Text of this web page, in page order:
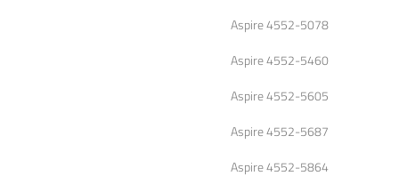
Aspire 4552-5078
Aspire 4552-5460
Aspire 4552-5605
Aspire 4552-5687
Aspire 4552-5864